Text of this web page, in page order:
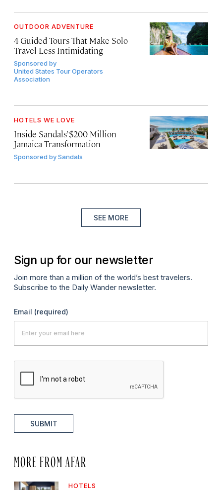
OUTDOOR ADVENTURE
4 Guided Tours That Make Solo
Travel Less Intimidating
Sponsored by
United States Tour Operators
Association
HOTELS WE LOVE
Inside Sandals’ $200 Million
Jamaica Transformation
Sponsored bySandals
SEE MORE
Sign up for our newsletter
Join more than a million of the world’s best travelers.
Subscribe to the Daily Wander newsletter.
Email (required)
SUBMIT
MORE FROM AFAR
HOTELS